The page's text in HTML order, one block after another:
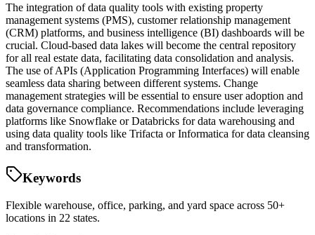
The integration of data quality tools with existing property
management systems (PMS), customer relationship management
(CRM) platforms, and business intelligence (BI) dashboards will be
crucial. Cloud-based data lakes will become the central repository
for all real estate data, facilitating data consolidation and analysis.
The use of APIs (Application Programming Interfaces) will enable
seamless data sharing between different systems. Change
management strategies will be essential to ensure user adoption and
data governance compliance. Recommendations include leveraging
platforms like Snowflake or Databricks for data warehousing and
using data quality tools like Trifacta or Informatica for data cleansing
and transformation.
Keywords
Flexible warehouse, office, parking, and yard space across 50+
locations in 22 states.